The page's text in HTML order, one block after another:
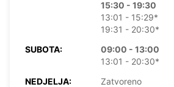
15:30 - 19:30
13:01 - 15:29*
19:31 - 20:30*
SUBOTA:
09:00 - 13:00
13:01 - 20:30*
NEDJELJA:
Zatvoreno